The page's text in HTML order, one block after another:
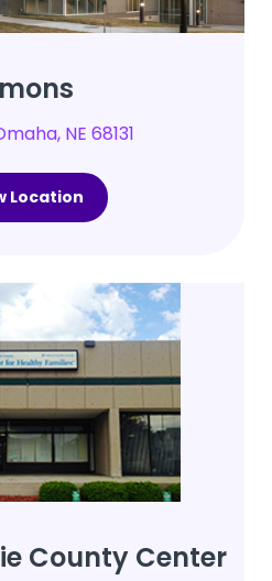
NE 68131
Location
County Center